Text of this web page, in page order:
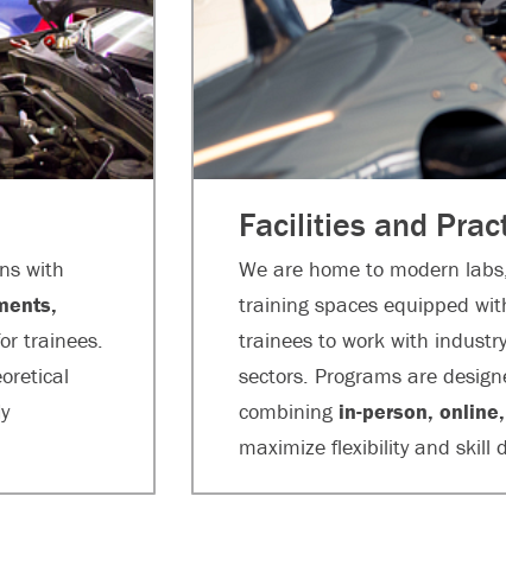
with
trainees.
Facilities and
We are home to modern
training spaces equipped
trainees to work with
sectors. Programs are
combining in-person,
maximize flexibility and skill